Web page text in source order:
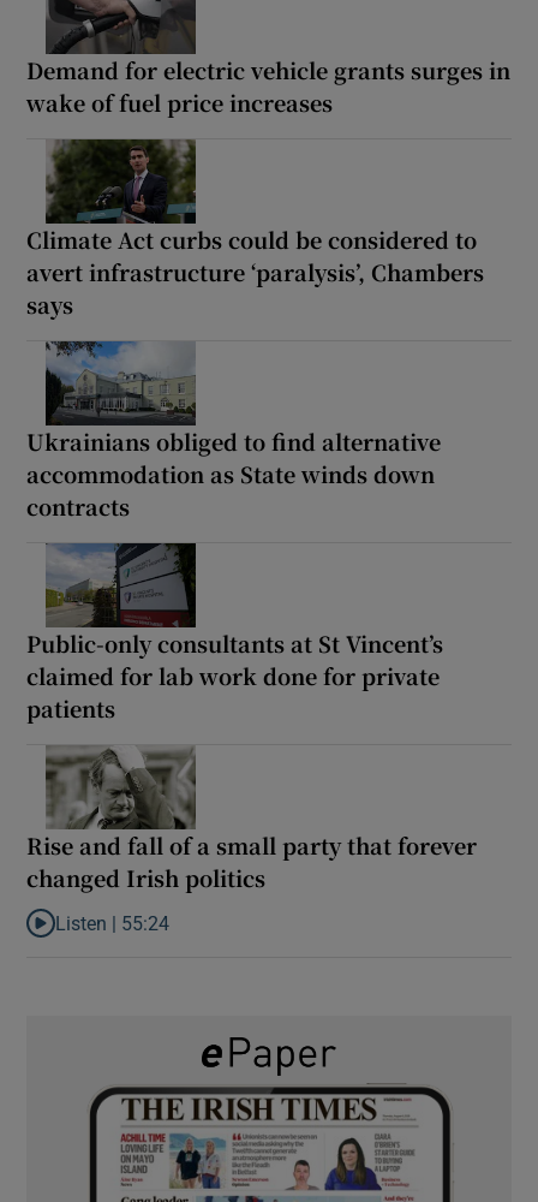
Demand for electric vehicle grants surges in
wake of fuel price increases
Climate Act curbs could be considered to
avert infrastructure ‘paralysis’, Chambers
says
Ukrainians obliged to find alternative
accommodation as State winds down
contracts
Public-only consultants at St Vincent’s
claimed for lab work done for private
patients
Rise and fall of a small party that forever
changed Irish politics
Listen to Rise and fall of a small party that forever changed
Listen | 55:24